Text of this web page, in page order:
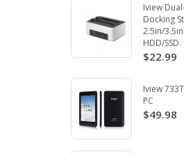
Iview
Docking
2.5in/3.5in
HDD/SSD.
$22.99
Iview
PC
$49.98